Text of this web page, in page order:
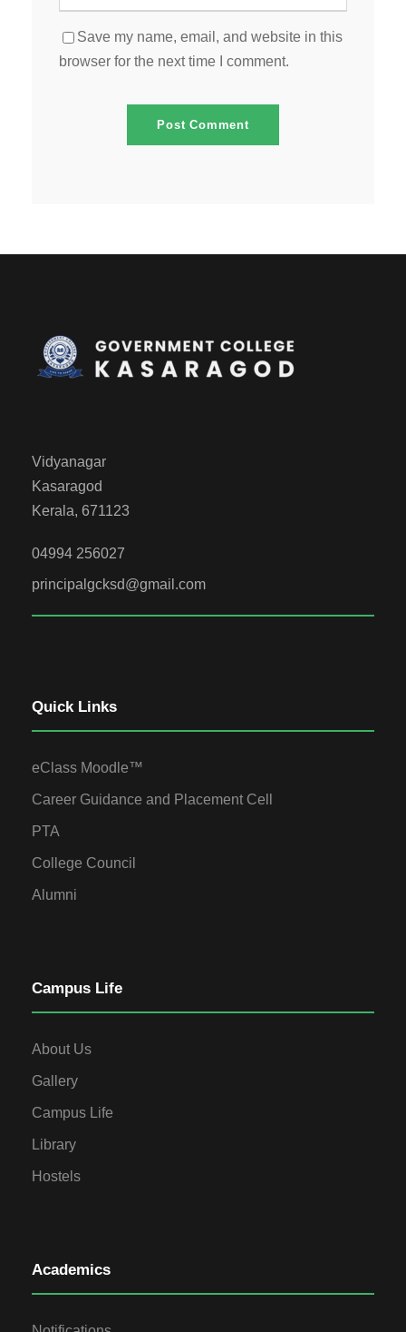
Save my name, email, and website in this
browser for the next time I comment.
Vidyanagar
Kasaragod
Kerala, 671123
04994 256027
principalgcksd@gmail.com
Quick Links
eClass Moodle™
Career Guidance and Placement Cell
PTA
College Council
Alumni
Campus Life
About Us
Gallery
Campus Life
Library
Hostels
Academics